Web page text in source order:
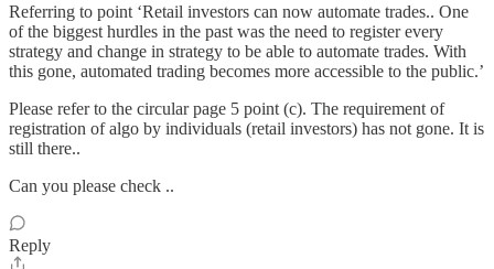
Referring to point ‘Retail investors can now automate trades.. One
of the biggest hurdles in the past was the need to register every
strategy and change in strategy to be able to automate trades. With
this gone, automated trading becomes more accessible to the public.’
Please refer to the circular page 5 point (c). The requirement of
registration of algo by individuals (retail investors) has not gone. It is
still there..
Can you please check ..
Reply